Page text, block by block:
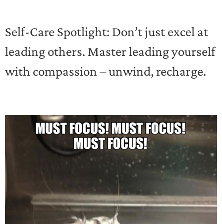
Self-Care Spotlight: Don’t just excel at
leading others. Master leading yourself
with compassion – unwind, recharge.